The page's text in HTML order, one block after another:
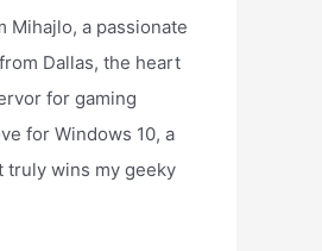
Mihajlo, a passionate
Dallas, the heart
for gaming
for Windows 10, a
truly wins my geeky